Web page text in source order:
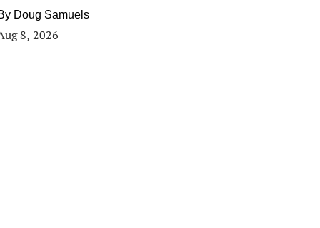
Doug Samuels
8, 2026